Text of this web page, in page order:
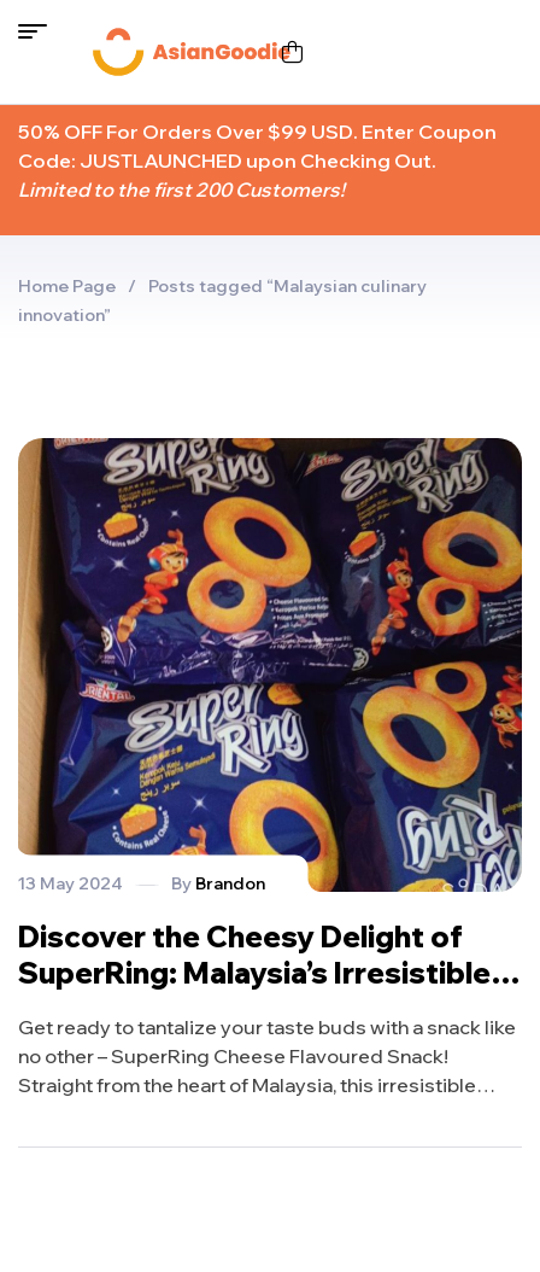
50% OFF For Orders Over $99 USD. Enter Coupon
Code: JUSTLAUNCHED upon Checking Out.
Limited to the first 200 Customers!
Home Page /
Posts tagged “Malaysian culinary
innovation”
13 May 2024 By Brandon
Discover the Cheesy Delight of
SuperRing: Malaysia’s Irresistible
Get ready to tantalize your taste buds with a snack like
no other – SuperRing Cheese Flavoured Snack!
Straight from the heart of Malaysia, this irresistible
flavor and crunchy texture. Join us as we delve into the